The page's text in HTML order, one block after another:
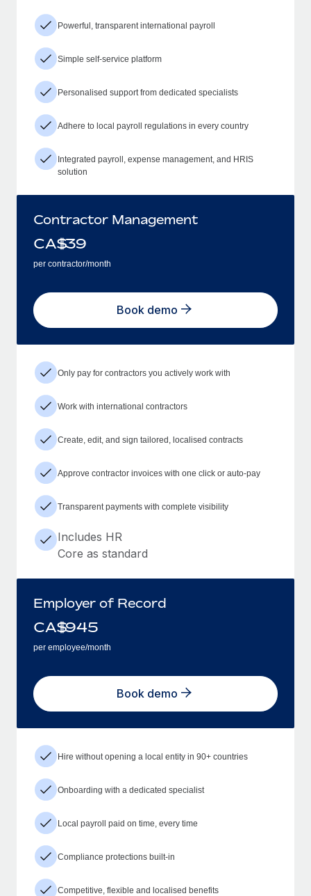
Powerful, transparent international payroll
Simple self-service platform
Personalised support from dedicated specialists
Adhere to local payroll regulations in every country
Integrated payroll, expense management, and HRIS
solution
Contractor Management
CA$39
per contractor/month
Book demo
Only pay for contractors you actively work with
Work with international contractors
Create, edit, and sign tailored, localised contracts
Approve contractor invoices with one click or auto-pay
Transparent payments with complete visibility
Includes HR
Core as standard
Employer of Record
CA$945
per employee/month
Book demo
Hire without opening a local entity in 90+ countries
Onboarding with a dedicated specialist
Local payroll paid on time, every time
Compliance protections built-in
Competitive, flexible and localised benefits